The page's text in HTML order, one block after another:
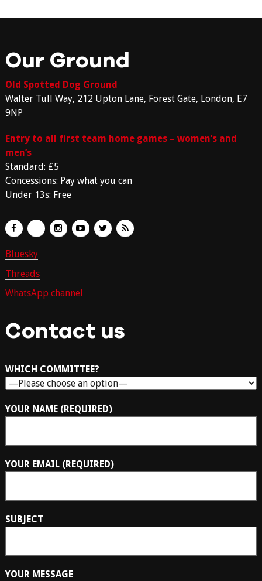
Our Ground
Old Spotted Dog Ground
Walter Tull Way, 212 Upton Lane, Forest Gate, London, E7
9NP
Entry to all first team home games – women’s and
men’s
Standard: £5
Concessions: Pay what you can
Under 13s: Free
Bluesky
Threads
WhatsApp channel
Contact us
WHICH COMMITTEE?
YOUR NAME (REQUIRED)
YOUR EMAIL (REQUIRED)
SUBJECT
YOUR MESSAGE